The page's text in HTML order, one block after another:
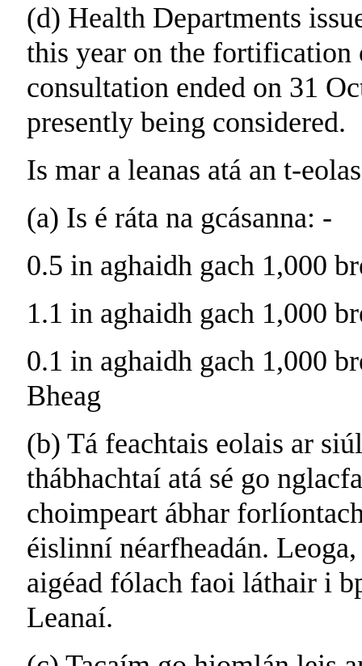
(d) Health Departments
this year on the
consultation ended on 31
presently being considered.
Is mar a leanas atá an t-
(a) Is é ráta na gcásanna: -
0.5 in aghaidh gach 1,000
1.1 in aghaidh gach 1,000
0.1 in aghaidh gach 1,000
Bheag
(b) Tá feachtais eolais ar
thábhachtaí atá sé go
choimpeart ábhar
éislinní néarfheadán.
aigéad fólach faoi láthair i
Leanaí.